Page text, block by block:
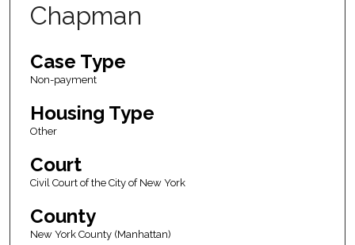
Chapman
Case Type
Non-payment
Housing Type
Other
Court
Civil Court of the City of New York
County
New York County (Manhattan)